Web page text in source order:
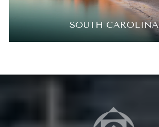
SOUTH CAROLINA